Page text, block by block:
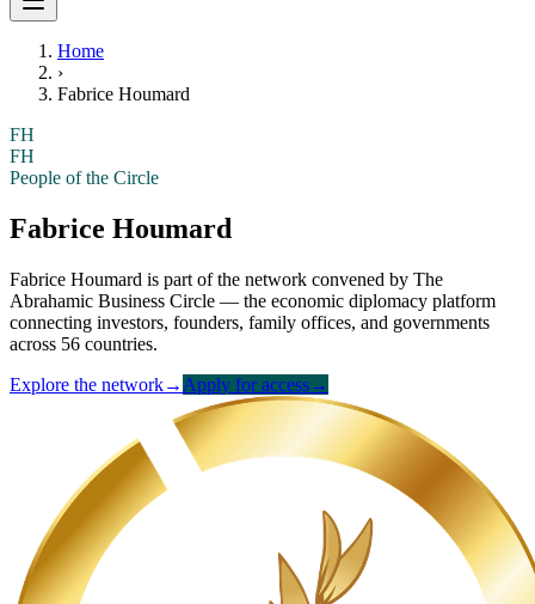
Home
›
Fabrice Houmard
FH
FH
People of the Circle
Fabrice Houmard
Fabrice Houmard is part of the network convened by The
Abrahamic Business Circle — the economic diplomacy platform
connecting investors, founders, family offices, and governments
across 56 countries.
Explore the network→ Apply for access→